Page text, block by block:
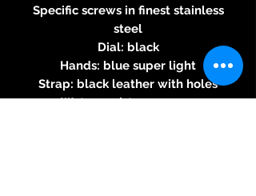
Specific screws in finest stainless
steel
Dial: black
Hands: blue super light
Strap: black leather with holes
Water-resistance 100m